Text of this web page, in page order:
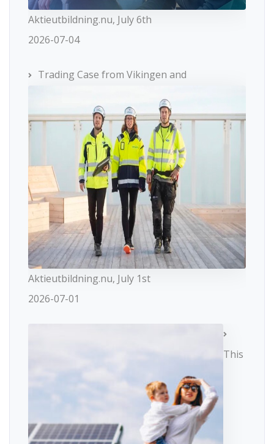
Aktieutbildning.nu, July 6th
2026-07-04
Trading Case from Vikingen and
Aktieutbildning.nu, July 1st
2026-07-01
This